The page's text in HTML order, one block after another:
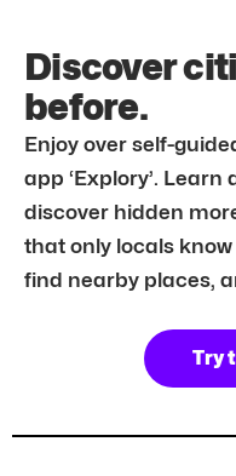
Discover
before.
Enjoy over self-
app ‘Explory’.
discover hidden
that only locals
find nearby places,
Try